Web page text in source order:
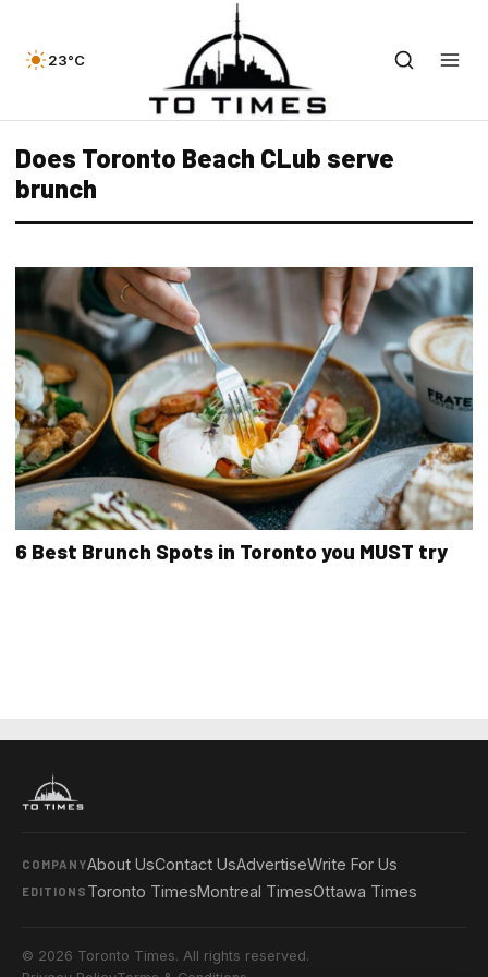
23°C
Does Toronto Beach CLub serve
brunch
6 Best Brunch Spots in Toronto you MUST try
COMPANYAbout UsContact UsAdvertiseWrite For Us
EDITIONS Toronto TimesMontreal TimesOttawa Times
© 2026 Toronto Times. All rights reserved.